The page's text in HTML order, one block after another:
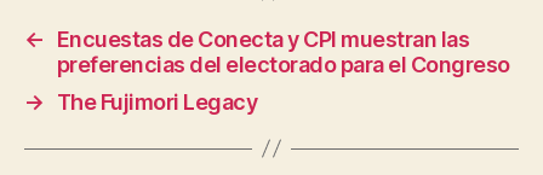
←
Encuestas de Conecta y CPI muestran las
preferencias del electorado para el Congreso
→
The Fujimori Legacy